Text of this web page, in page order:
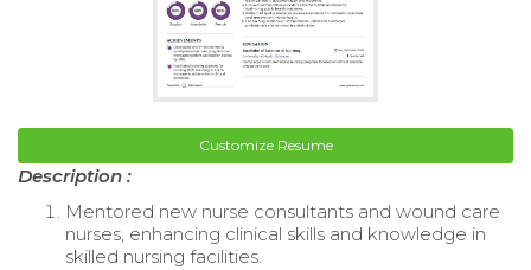
Customize Resume
Description :
Mentored new nurse consultants and wound care
nurses, enhancing clinical skills and knowledge in
skilled nursing facilities.